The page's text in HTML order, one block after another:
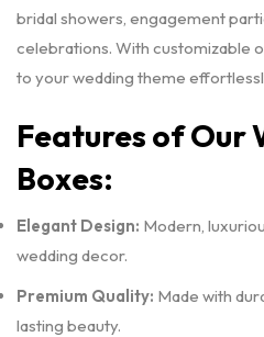
bridal showers, engagement
celebrations. With customizable
to your wedding theme
Features of Our
Boxes:
Elegant Design: Modern,
wedding decor.
Premium Quality: Made with
lasting beauty.